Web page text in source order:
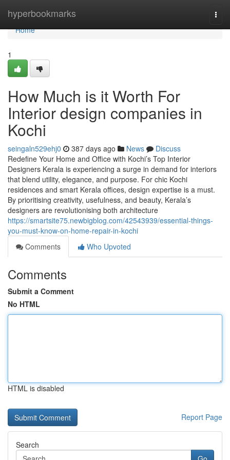
hyperbookmarks
Home
Home
1
How Much is it Worth For
Interior design companies in
Kochi
seingaln529ehj0 387 days ago News
Discuss
Redefine Your Home and Office with Kochi’s Top Interior
Designers Kerala is experiencing a surge in demand for interiors
that blend utility, elegance, and purpose. For chic Kochi
residences and smart Kerala offices, design expertise is a must.
By prioritising creativity, usefulness, and beauty, Kerala’s
designers are revolutionising both architecture
https://smartsite75.newbigblog.com/42543939/essential-things-
you-must-know-on-home-repair-in-kochi
Comments
Who Upvoted
Comments
Submit a Comment
No HTML
HTML is disabled
Report Page
Search